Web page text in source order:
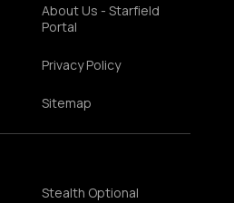
About Us - Starfield
Portal
Privacy Policy
Sitemap
Stealth Optional